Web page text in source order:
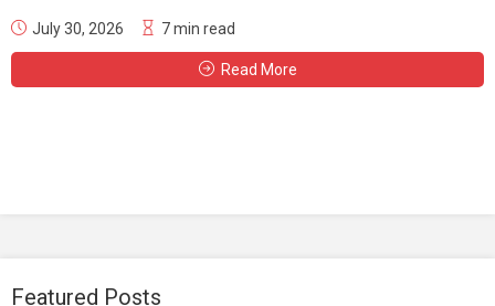
July 30, 2026 7 min read
Read More
Featured Posts